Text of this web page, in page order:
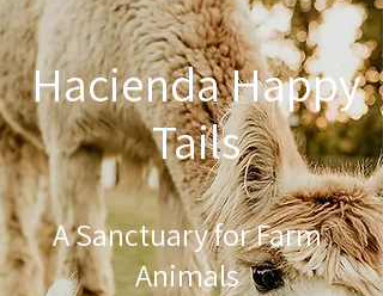
Hacienda Happy
Tails
A Sanctuary for Farm
Animals